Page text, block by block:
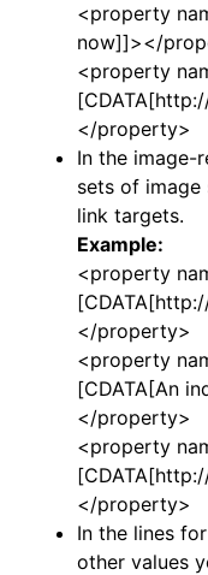
<property
now]]></
<property
</property>
In the image-
sets of image
link targets.
Example:
<property
</property>
<property
[CDATA[An
</property>
<property
</property>
In the lines
other values